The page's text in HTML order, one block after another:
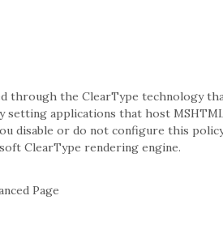
through the ClearType technology
setting applications that host
disable or do not configure this
ClearType rendering engine.
Page